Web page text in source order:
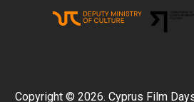
Copyright © 2026. Cyprus Film